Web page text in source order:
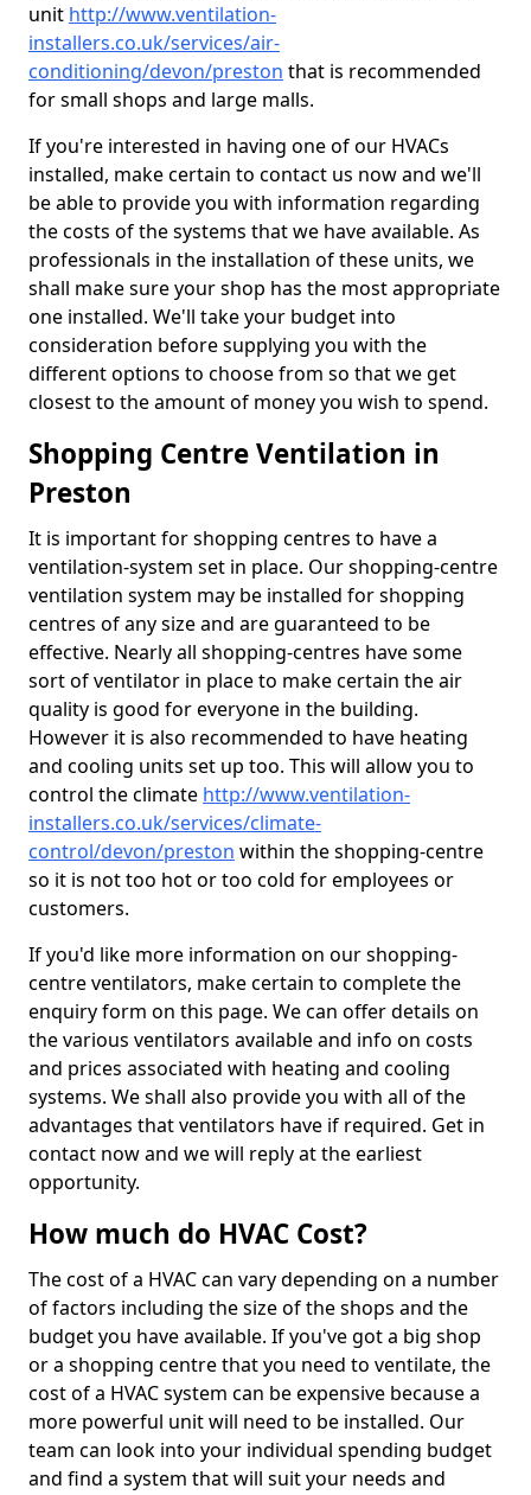
unit http://www.ventilation-
installers.co.uk/services/air-
conditioning/devon/preston that is recommended
for small shops and large malls.
If you're interested in having one of our HVACs
installed, make certain to contact us now and we'll
be able to provide you with information regarding
the costs of the systems that we have available. As
professionals in the installation of these units, we
shall make sure your shop has the most appropriate
one installed. We'll take your budget into
consideration before supplying you with the
different options to choose from so that we get
closest to the amount of money you wish to spend.
Shopping Centre Ventilation in
Preston
It is important for shopping centres to have a
ventilation-system set in place. Our shopping-centre
ventilation system may be installed for shopping
centres of any size and are guaranteed to be
effective. Nearly all shopping-centres have some
sort of ventilator in place to make certain the air
quality is good for everyone in the building.
However it is also recommended to have heating
and cooling units set up too. This will allow you to
control the climate http://www.ventilation-
installers.co.uk/services/climate-
control/devon/preston within the shopping-centre
so it is not too hot or too cold for employees or
customers.
If you'd like more information on our shopping-
centre ventilators, make certain to complete the
enquiry form on this page. We can offer details on
the various ventilators available and info on costs
and prices associated with heating and cooling
systems. We shall also provide you with all of the
advantages that ventilators have if required. Get in
contact now and we will reply at the earliest
opportunity.
How much do HVAC Cost?
The cost of a HVAC can vary depending on a number
of factors including the size of the shops and the
budget you have available. If you've got a big shop
or a shopping centre that you need to ventilate, the
cost of a HVAC system can be expensive because a
more powerful unit will need to be installed. Our
team can look into your individual spending budget
and find a system that will suit your needs and